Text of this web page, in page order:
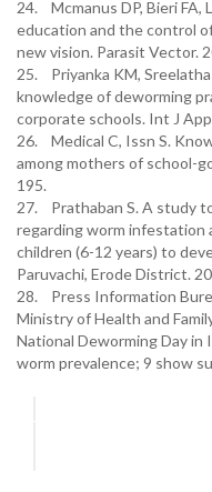
24. Mcmanus DP, Bieri FA,
education and the control
new vision. Parasit Vector.
25. Priyanka KM,
knowledge of deworming
corporate schools. Int J
26. Medical C, Issn S.
among mothers of school-
195.
27. Prathaban S. A study
regarding worm infestation
children (6-12 years) to
Paruvachi, Erode District.
28. Press Information
Ministry of Health and
National Deworming Day
worm prevalence; 9 show